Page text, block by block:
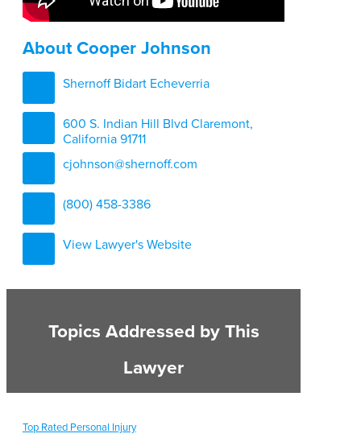
About Cooper Johnson
Shernoff Bidart Echeverria
600 S. Indian Hill Blvd Claremont,
California 91711
cjohnson@shernoff.com
(800) 458-3386
View Lawyer's Website
Topics Addressed by This
Lawyer
Top Rated Personal Injury